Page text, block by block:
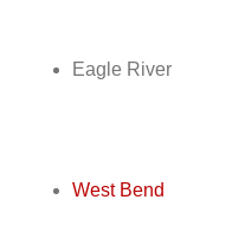
Eagle River
West Bend